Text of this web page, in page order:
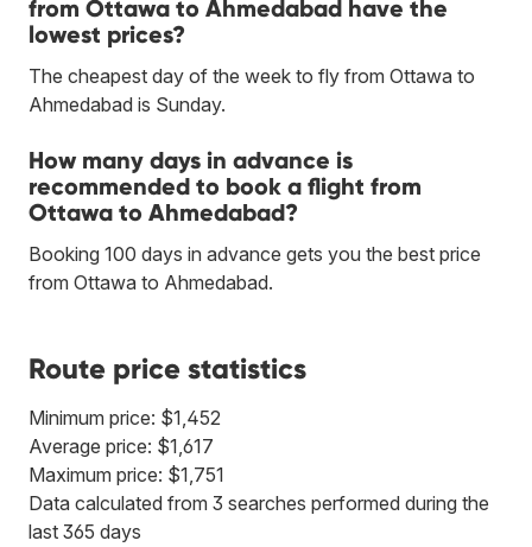
from Ottawa to Ahmedabad have the
lowest prices?
The cheapest day of the week to fly from Ottawa to
Ahmedabad is Sunday.
How many days in advance is
recommended to book a flight from
Ottawa to Ahmedabad?
Booking 100 days in advance gets you the best price
from Ottawa to Ahmedabad.
Route price statistics
Minimum price: $1,452
Average price: $1,617
Maximum price: $1,751
Data calculated from 3 searches performed during the
last 365 days